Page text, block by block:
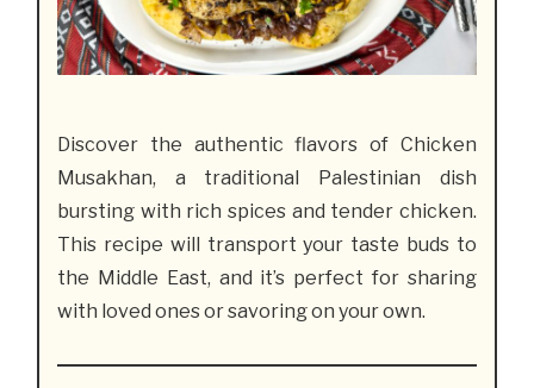
Discover the authentic flavors of Chicken
Musakhan, a traditional Palestinian dish
bursting with rich spices and tender chicken.
This recipe will transport your taste buds to
the Middle East, and it’s perfect for sharing
with loved ones or savoring on your own.